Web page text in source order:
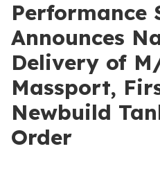
Performance
Announces
Delivery of
Massport,
Newbuild
Order